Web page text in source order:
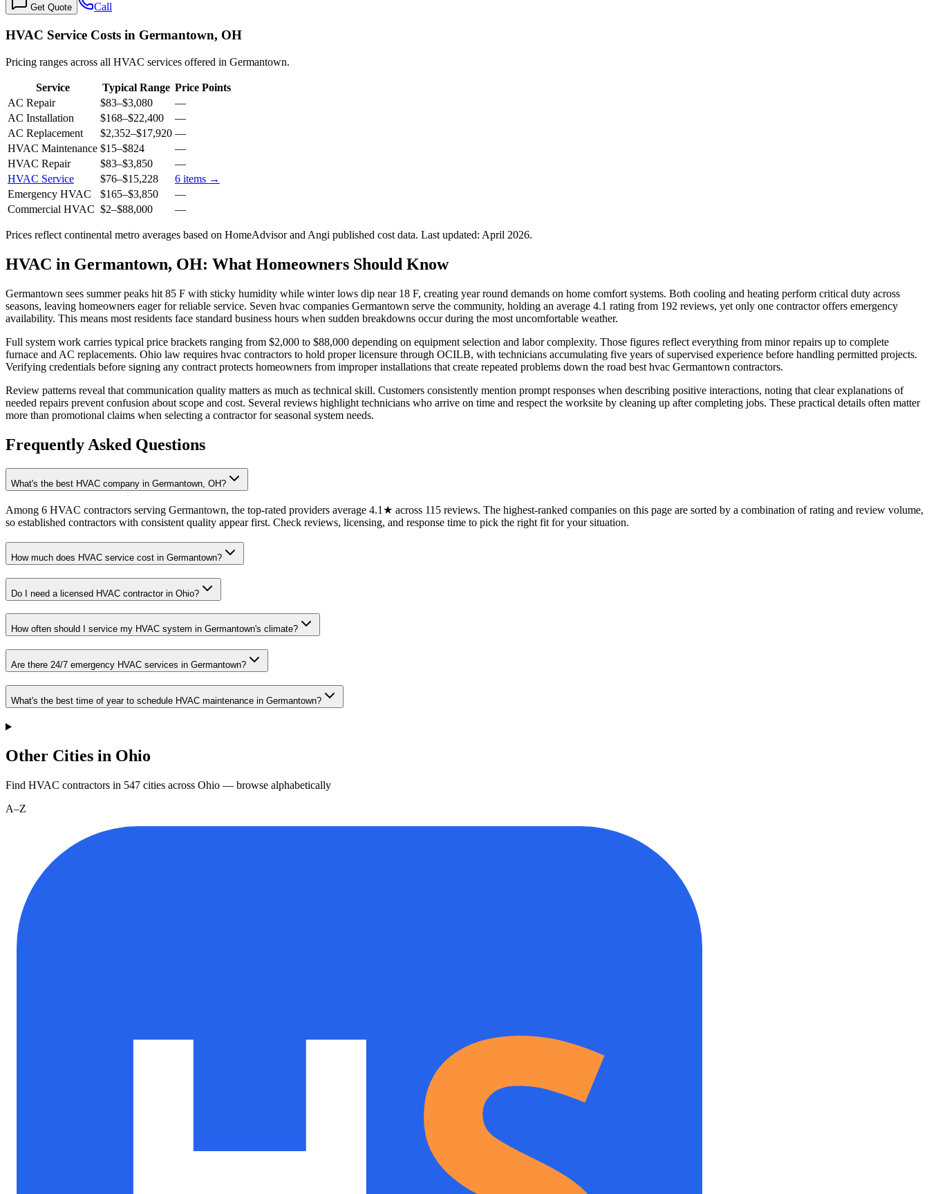
Get Quote Call
HVAC Service Costs in Germantown, OH
Pricing ranges across all HVAC services offered in Germantown.
Service Typical Range Price Points
AC Repair
$83–$3,080
—
AC Installation
$168–$22,400
—
AC Replacement
$2,352–$17,920 —
HVAC Maintenance $15–$824
—
HVAC Repair
$83–$3,850
—
HVAC Service
$76–$15,228 6 items →
Emergency HVAC
$165–$3,850
—
Commercial HVAC $2–$88,000 —
Prices reflect continental metro averages based on HomeAdvisor and Angi published cost data. Last updated: April 2026.
HVAC in Germantown, OH: What Homeowners Should Know
Germantown sees summer peaks hit 85 F with sticky humidity while winter lows dip near 18 F, creating year round demands on home comfort systems. Both cooling and heating perform critical duty across
seasons, leaving homeowners eager for reliable service. Seven hvac companies Germantown serve the community, holding an average 4.1 rating from 192 reviews, yet only one contractor offers emergency
availability. This means most residents face standard business hours when sudden breakdowns occur during the most uncomfortable weather.
Full system work carries typical price brackets ranging from $2,000 to $88,000 depending on equipment selection and labor complexity. Those figures reflect everything from minor repairs up to complete
furnace and AC replacements. Ohio law requires hvac contractors to hold proper licensure through OCILB, with technicians accumulating five years of supervised experience before handling permitted projects.
Verifying credentials before signing any contract protects homeowners from improper installations that create repeated problems down the road best hvac Germantown contractors.
Review patterns reveal that communication quality matters as much as technical skill. Customers consistently mention prompt responses when describing positive interactions, noting that clear explanations of
needed repairs prevent confusion about scope and cost. Several reviews highlight technicians who arrive on time and respect the worksite by cleaning up after completing jobs. These practical details often matter
more than promotional claims when selecting a contractor for seasonal system needs.
Frequently Asked Questions
What's the best HVAC company in Germantown, OH?
Among 6 HVAC contractors serving Germantown, the top-rated providers average 4.1★ across 115 reviews. The highest-ranked companies on this page are sorted by a combination of rating and review volume,
so established contractors with consistent quality appear first. Check reviews, licensing, and response time to pick the right fit for your situation.
How much does HVAC service cost in Germantown?
Do I need a licensed HVAC contractor in Ohio?
How often should I service my HVAC system in Germantown's climate?
Are there 24/7 emergency HVAC services in Germantown?
What's the best time of year to schedule HVAC maintenance in Germantown?
Other Cities in Ohio
Find HVAC contractors in 547 cities across Ohio — browse alphabetically
A–Z